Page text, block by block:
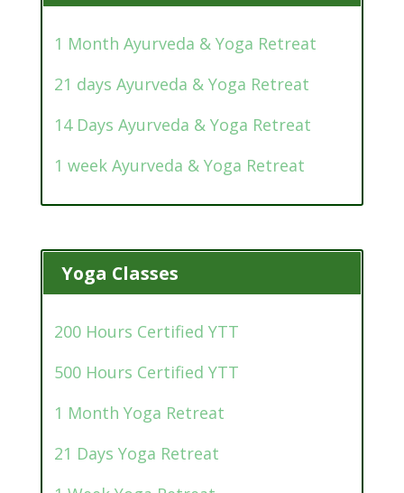
1 Month Ayurveda & Yoga Retreat
21 days Ayurveda & Yoga Retreat
14 Days Ayurveda & Yoga Retreat
1 week Ayurveda & Yoga Retreat
Yoga Classes
200 Hours Certified YTT
500 Hours Certified YTT
1 Month Yoga Retreat
21 Days Yoga Retreat